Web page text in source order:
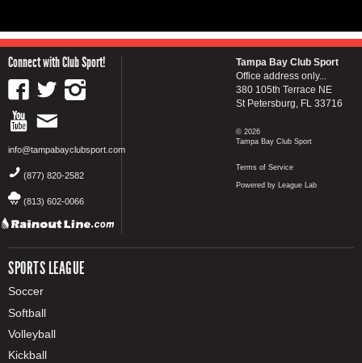
Connect with Club Sport!
info@tampabayclubsport.com
(877) 820-2582
(813) 602-0066
SPORTS LEAGUE
Soccer
Softball
Volleyball
Kickball
Tampa Bay Club Sport
Office address only...
380 105th Terrace NE
St Petersburg, FL 33716
© 2026
Tampa Bay Club Sport
Terms of Service
Powered by League Lab